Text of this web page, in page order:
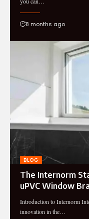
8 months ago
BLOG
The Internorm
uPVC Window
Introduction to Internorm
innovation in the…